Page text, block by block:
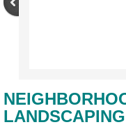
"How To"